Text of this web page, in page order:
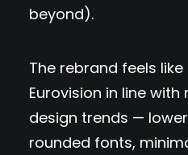
beyond).
The rebrand feels
Eurovision in line
design trends —
rounded fonts,